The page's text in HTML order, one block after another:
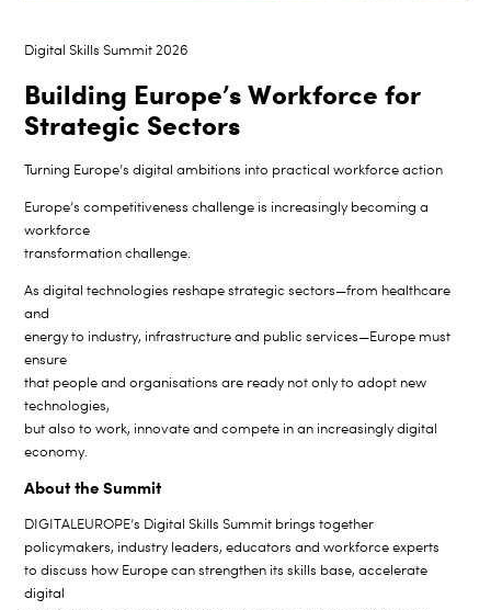
Digital Skills Summit 2026
Building Europe’s Workforce for
Strategic Sectors
Turning Europe’s digital ambitions into practical workforce action
Europe’s competitiveness challenge is increasingly becoming a
workforce
transformation challenge.
As digital technologies reshape strategic sectors—from healthcare
and
energy to industry, infrastructure and public services—Europe must
ensure
that people and organisations are ready not only to adopt new
technologies,
but also to work, innovate and compete in an increasingly digital
economy.
About the Summit
DIGITALEUROPE’s Digital Skills Summit brings together
policymakers, industry leaders, educators and workforce experts
to discuss how Europe can strengthen its skills base, accelerate
digital